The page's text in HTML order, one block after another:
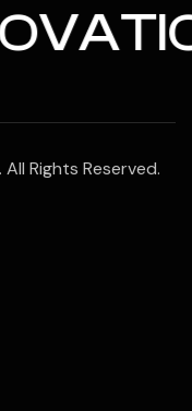
Rights Reserved.